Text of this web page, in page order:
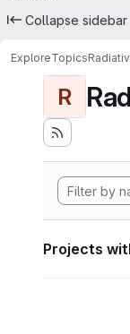
Collapse sidebar
ExploreTopics
R
Projects